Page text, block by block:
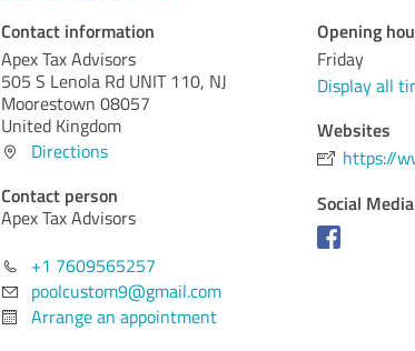
Contact information
Apex Tax Advisors
505 S Lenola Rd UNIT 110, NJ
Moorestown 08057
United Kingdom
Directions
Contact person
Apex Tax Advisors
+1 7609565257
poolcustom9@gmail.com
Arrange an appointment
Opening
Friday
Display all
Websites
https://
Social Media